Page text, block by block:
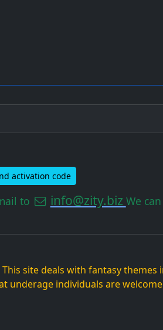
activation code
to info@zity.biz We
site deals with fantasy
underage individuals are